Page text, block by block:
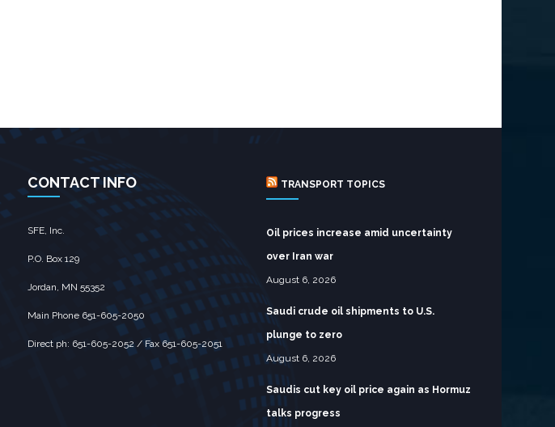
CONTACT INFO
SFE, Inc.
P.O. Box 129
Jordan, MN 55352
Main Phone 651-605-2050
Direct ph: 651-605-2052 / Fax 651-605-2051
TRANSPORT TOPICS
Oil prices increase amid uncertainty
over Iran war
August 6, 2026
Saudi crude oil shipments to U.S.
plunge to zero
August 6, 2026
Saudis cut key oil price again as Hormuz
talks progress